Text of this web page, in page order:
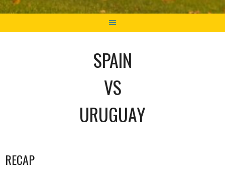
SPAIN
VS
URUGUAY
RECAP